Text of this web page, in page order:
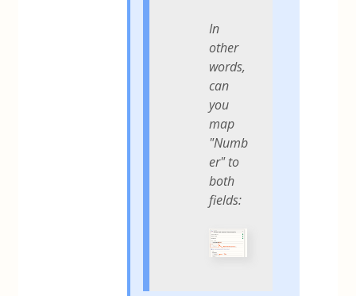
In
other
words,
can
you
map
"Numb
er" to
both
fields: